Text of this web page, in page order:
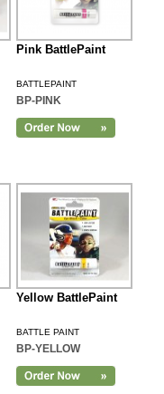
Pink BattlePaint
BATTLEPAINT
BP-PINK
Yellow BattlePaint
BATTLE PAINT
BP-YELLOW